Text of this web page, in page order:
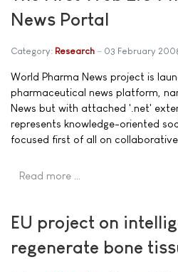
News Portal
Category: Research 03 February
World Pharma News project is
pharmaceutical news platform,
News but with attached '.net'
represents knowledge-oriented
focused first of all on
Read more …
EU project on
regenerate bone